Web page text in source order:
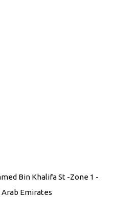
Bin Khalifa St -Zone 1 -
Arab Emirates